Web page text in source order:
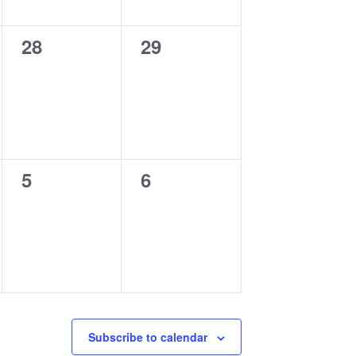
0
28
0
29
0
5
0
6
Subscribe to calendar